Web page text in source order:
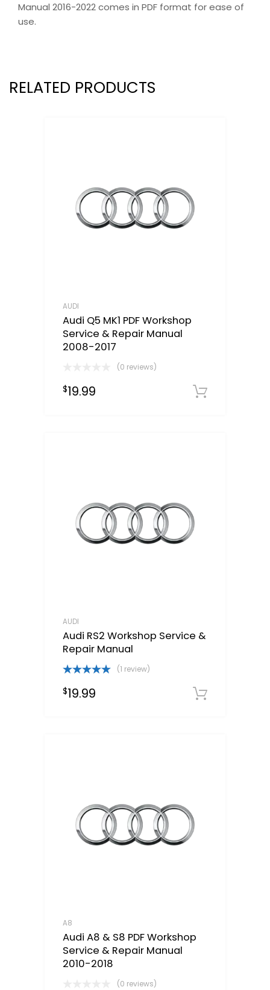
Manual 2016-2022 comes in PDF format for ease of
use.
RELATED PRODUCTS
AUDI
Audi Q5 MK1 PDF Workshop
Service & Repair Manual
2008-2017
(0 reviews)
$19.99
AUDI
Audi RS2 Workshop Service &
Repair Manual
out of 5
(1 review)
$19.99
A8
Audi A8 & S8 PDF Workshop
Service & Repair Manual
2010-2018
(0 reviews)